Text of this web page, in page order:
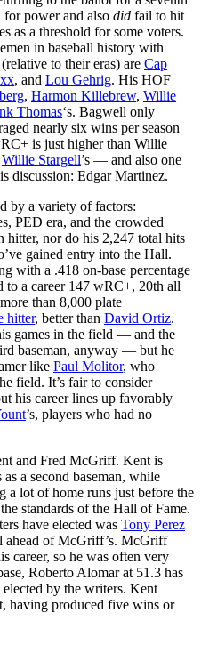
power and also did fail to hit
as a threshold for some voters.
in baseball history with
to their eras) are Cap
, and Lou Gehrig. His HOF
, Harmon Killebrew, Willie
Thomas‘s. Bagwell only
nearly six wins per season
is just higher than Willie
Willie Stargell’s — and also one
discussion: Edgar Martinez.
by a variety of factors:
PED era, and the crowded
hitter, nor do his 2,247 total hits
gained entry into the Hall.
with a .418 on-base percentage
a career 147 wRC+, 20th all
than 8,000 plate
hitter, better than David Ortiz.
games in the field — and the
baseman, anyway — but he
like Paul Molitor, who
field. It’s fair to consider
his career lines up favorably
’s, players who had no
and Fred McGriff. Kent is
a second baseman, while
a lot of home runs just before the
standards of the Hall of Fame.
have elected was Tony Perez
ahead of McGriff’s. McGriff
career, so he was often very
Roberto Alomar at 51.3 has
by the writers. Kent
having produced five wins or